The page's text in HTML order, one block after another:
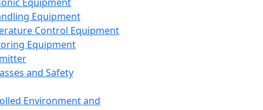
Equipment
Control Equipment
Equipment
and Safety
Environment and